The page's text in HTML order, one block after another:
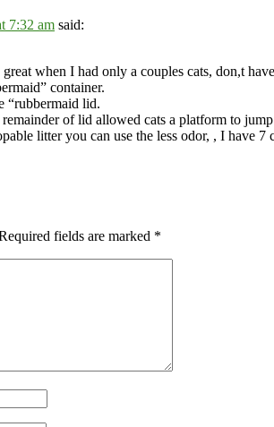
7:32 am said:
when I had only a couples cats, don,t
container.
“rubbermaid lid.
of lid allowed cats a platform to
litter you can use the less odor, , I have 7
fields are marked *